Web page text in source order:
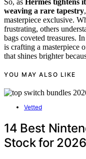
weaving a rare tapestry
masterpiece exclusive.
frustrating, others
bags coveted treasures.
is crafting a masterpiece
that shines brighter
YOU MAY ALSO LIKE
Vetted
14 Best
Stock for 2026